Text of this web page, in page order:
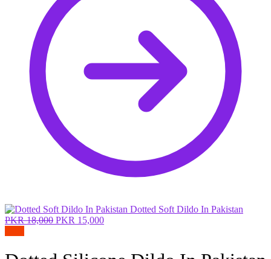
Dotted Soft Dildo In Pakistan
PKR18,000 Original
PKR 18,000.
PKR 15,000Current
PKR 15,000.